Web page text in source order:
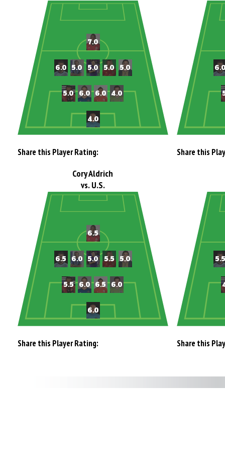
Share this Player Rating: Share this
Cory Aldrich
vs. U.S.
Share this Player Rating: Share this